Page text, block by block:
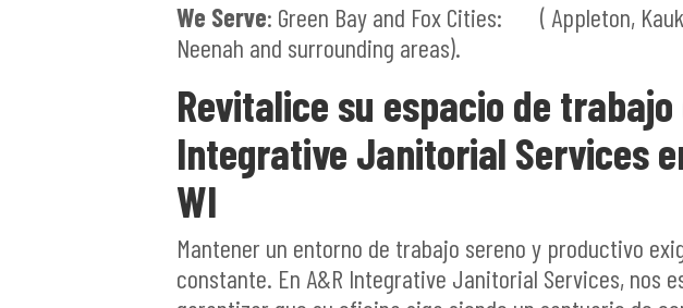
We Serve: Green Bay and Fox Cities: ( Appleton,
Neenah and surrounding areas).
Revitalice su espacio de trabajo
Integrative Janitorial Services
WI
Mantener un entorno de trabajo sereno y productivo
constante. En A&R Integrative Janitorial Services, nos